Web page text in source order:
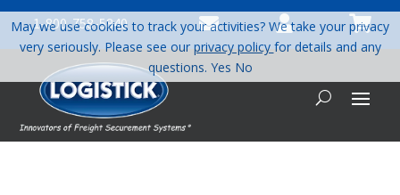
1-800-758-5840   
May we use cookies to track your activities? We take your privacy
very seriously. Please see ourprivacy policy for details and any
questions. Yes No